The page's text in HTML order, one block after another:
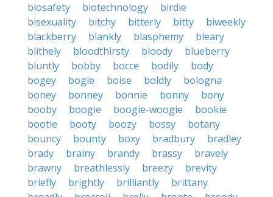
biosafety
biotechnology
birdie
bisexuality
bitchy bitterly bitty
biweekly
blackberry
blankly blasphemy
bleary
blithely
bloodthirsty bloody
blueberry
bluntly
bobby bocce bodily
body
bogey
bogie boise boldly
bologna
boney
bonney bonnie bonny
bony
booby
boogie boogie-woogie
bookie
bootie
booty boozy bossy
botany
bouncy
bounty boxy bradbury
bradley
brady
brainy brandy brassy
bravely
brawny
breathlessly breezy
brevity
briefly
brightly brilliantly
brittany